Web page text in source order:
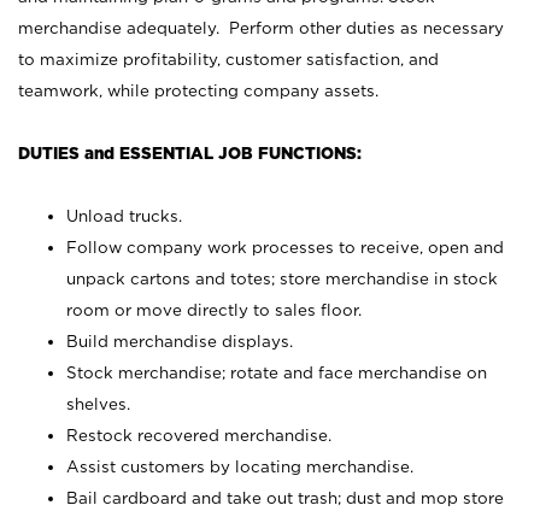
merchandise adequately. Perform other duties as necessary
to maximize profitability, customer satisfaction, and
teamwork, while protecting company assets.
DUTIES and ESSENTIAL JOB FUNCTIONS:
Unload trucks.
Follow company work processes to receive, open and
unpack cartons and totes; store merchandise in stock
room or move directly to sales floor.
Build merchandise displays.
Stock merchandise; rotate and face merchandise on
shelves.
Restock recovered merchandise.
Assist customers by locating merchandise.
Bail cardboard and take out trash; dust and mop store